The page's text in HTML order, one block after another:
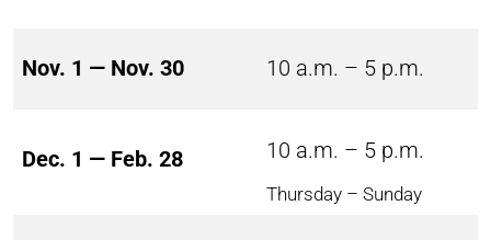
Nov. 1 — Nov. 30 10 a.m. – 5 p.m.
Dec. 1 — Feb. 28 10 a.m. – 5 p.m.
Thursday – Sunday